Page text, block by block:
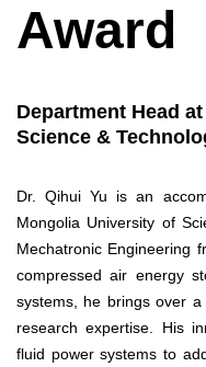
Award
Department Head
Science &
Dr. Qihui Yu is an
Mongolia University of
Mechatronic Engineering
compressed air energy
systems, he brings over
research expertise. His
fluid power systems to